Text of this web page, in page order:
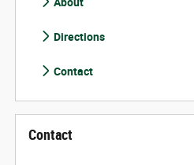
Directions
Contact
Contact